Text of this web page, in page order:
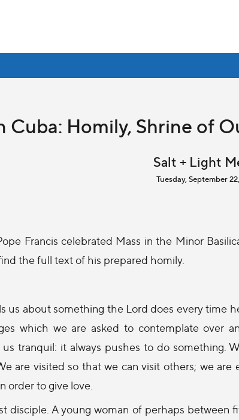
Cuba: Homily, Shrine of
Salt + Light
Tuesday, September
Francis celebrated Mass in the Minor
the full text of his prepared homily.
us about something the Lord does every time
which we are asked to contemplate over
tranquil: it always pushes to do something.
are visited so that we can visit others; we are
order to give love.
disciple. A young woman of perhaps between